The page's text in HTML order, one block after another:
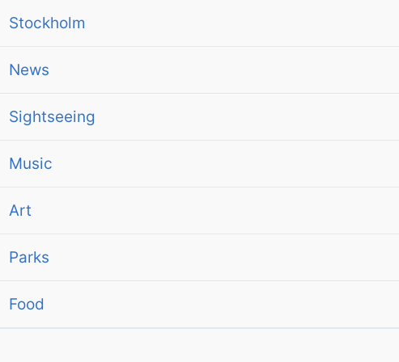
Stockholm
News
Sightseeing
Music
Art
Parks
Food